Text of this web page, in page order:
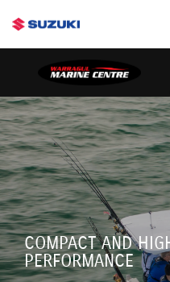
stdClass Object ( [response]
Authentication Failed ) )
(https://
COMPACT AND
PERFORMANCE